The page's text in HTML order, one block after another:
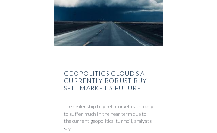
GEOPOLITICS CLOUDS A
CURRENTLY ROBUST BUY
SELL MARKET’S FUTURE
The dealership buy sell market is unlikely
to suffer much in the near term due to
the current geopolitical turmoil, analysts
say.